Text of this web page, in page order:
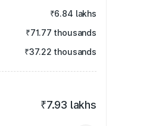
₹6.84 lakhs
₹71.77 thousands
₹37.22 thousands
₹7.93 lakhs